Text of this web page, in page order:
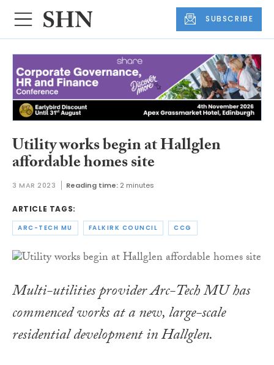
SUBSCRIBE
Utility works begin at Hallglen
affordable homes site
3 MAR 2023 Reading time: 2 minutes
ARTICLE TAGS:
ARC-TECH MU FALKIRK COUNCIL CCG
Multi-utilities provider Arc-Tech MU has
commenced works at a new, large-scale
residential development in Hallglen.